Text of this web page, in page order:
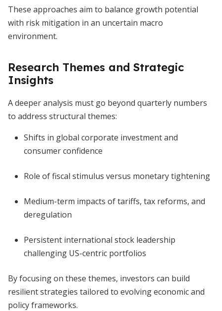
These approaches aim to balance growth potential
with risk mitigation in an uncertain macro
environment.
Research Themes and Strategic
Insights
A deeper analysis must go beyond quarterly numbers
to address structural themes:
Shifts in global corporate investment and
consumer confidence
Role of fiscal stimulus versus monetary tightening
Medium-term impacts of tariffs, tax reforms, and
deregulation
Persistent international stock leadership
challenging US-centric portfolios
By focusing on these themes, investors can build
resilient strategies tailored to evolving economic and
policy frameworks.